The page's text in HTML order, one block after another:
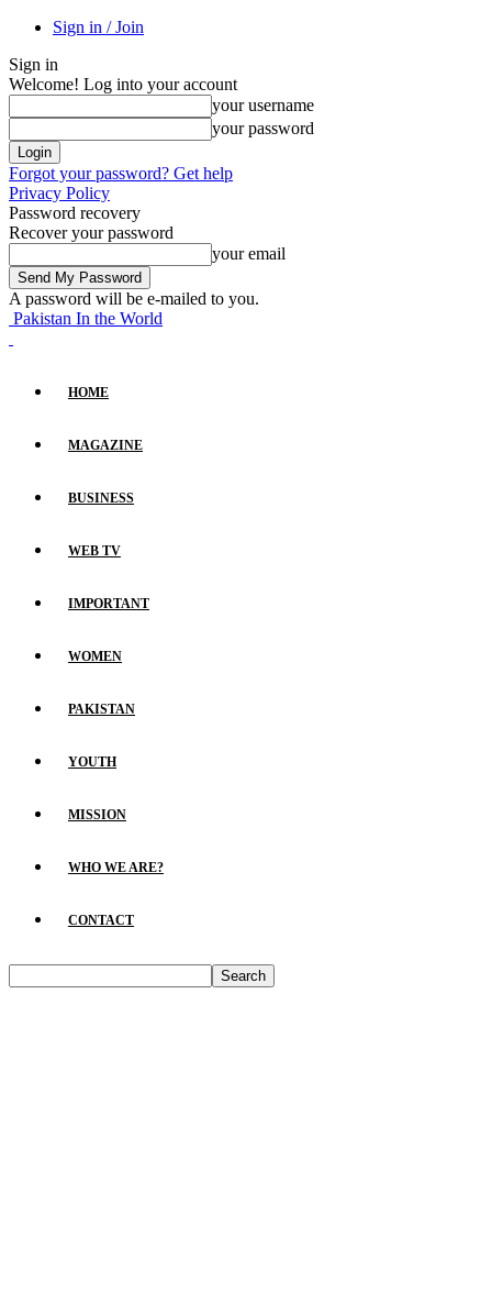
Sign in / Join
Sign in
Welcome! Log into your account
your username
your password
Forgot your password? Get help
Privacy Policy
Password recovery
Recover your password
your email
A password will be e-mailed to you.
Pakistan In the World
HOME
MAGAZINE
BUSINESS
WEB TV
IMPORTANT
WOMEN
PAKISTAN
YOUTH
MISSION
WHO WE ARE?
CONTACT